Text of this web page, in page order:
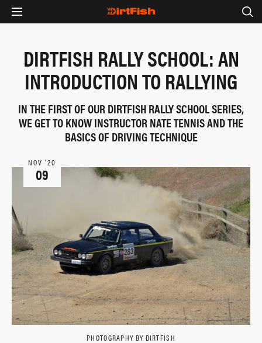
DIRTFISH RALLY SCHOOL: AN
INTRODUCTION TO RALLYING
IN THE FIRST OF OUR DIRTFISH RALLY SCHOOL SERIES,
WE GET TO KNOW INSTRUCTOR NATE TENNIS AND THE
BASICS OF DRIVING TECHNIQUE
NOV ‘20
09
PHOTOGRAPHY BY DIRTFISH